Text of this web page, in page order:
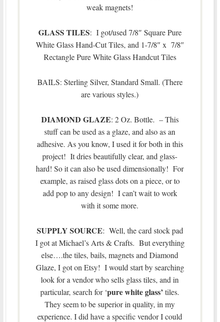
weak magnets!
GLASS TILES: I got/used 7/8″ Square Pure
White Glass Hand-Cut Tiles, and 1-7/8″ x 7/8″
Rectangle Pure White Glass Handcut Tiles
BAILS: Sterling Silver, Standard Small. (There
are various styles.)
DIAMOND GLAZE: 2 Oz. Bottle. – This
stuff can be used as a glaze, and also as an
adhesive. As you know, I used it for both in this
project! It dries beautifully clear, and glass-
hard! So it can also be used dimensionally! For
example, as raised glass dots on a piece, or to
add pop to any design! I can’t wait to work
with it some more.
SUPPLY SOURCE: Well, the card stock pad
I got at Michael’s Arts & Crafts. But everything
else….the tiles, bails, magnets and Diamond
Glaze, I got on Etsy! I would start by searching
look for a vendor who sells glass tiles, and in
particular, search for ‘pure white glass’ tiles.
They seem to be superior in quality, in my
experience. I did have a specific vendor I could